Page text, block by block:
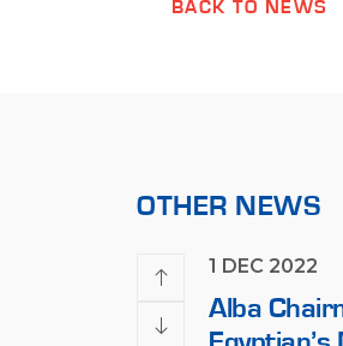
BACK TO NEWS
OTHER NEWS
1 DEC 2022
Alba